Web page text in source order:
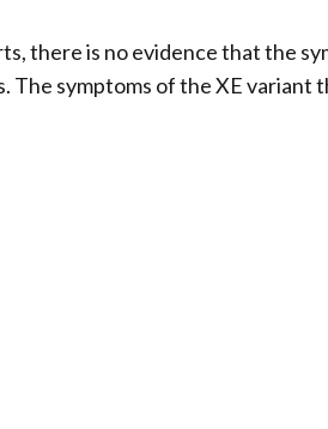
there is no evidence that the
The symptoms of the XE variant